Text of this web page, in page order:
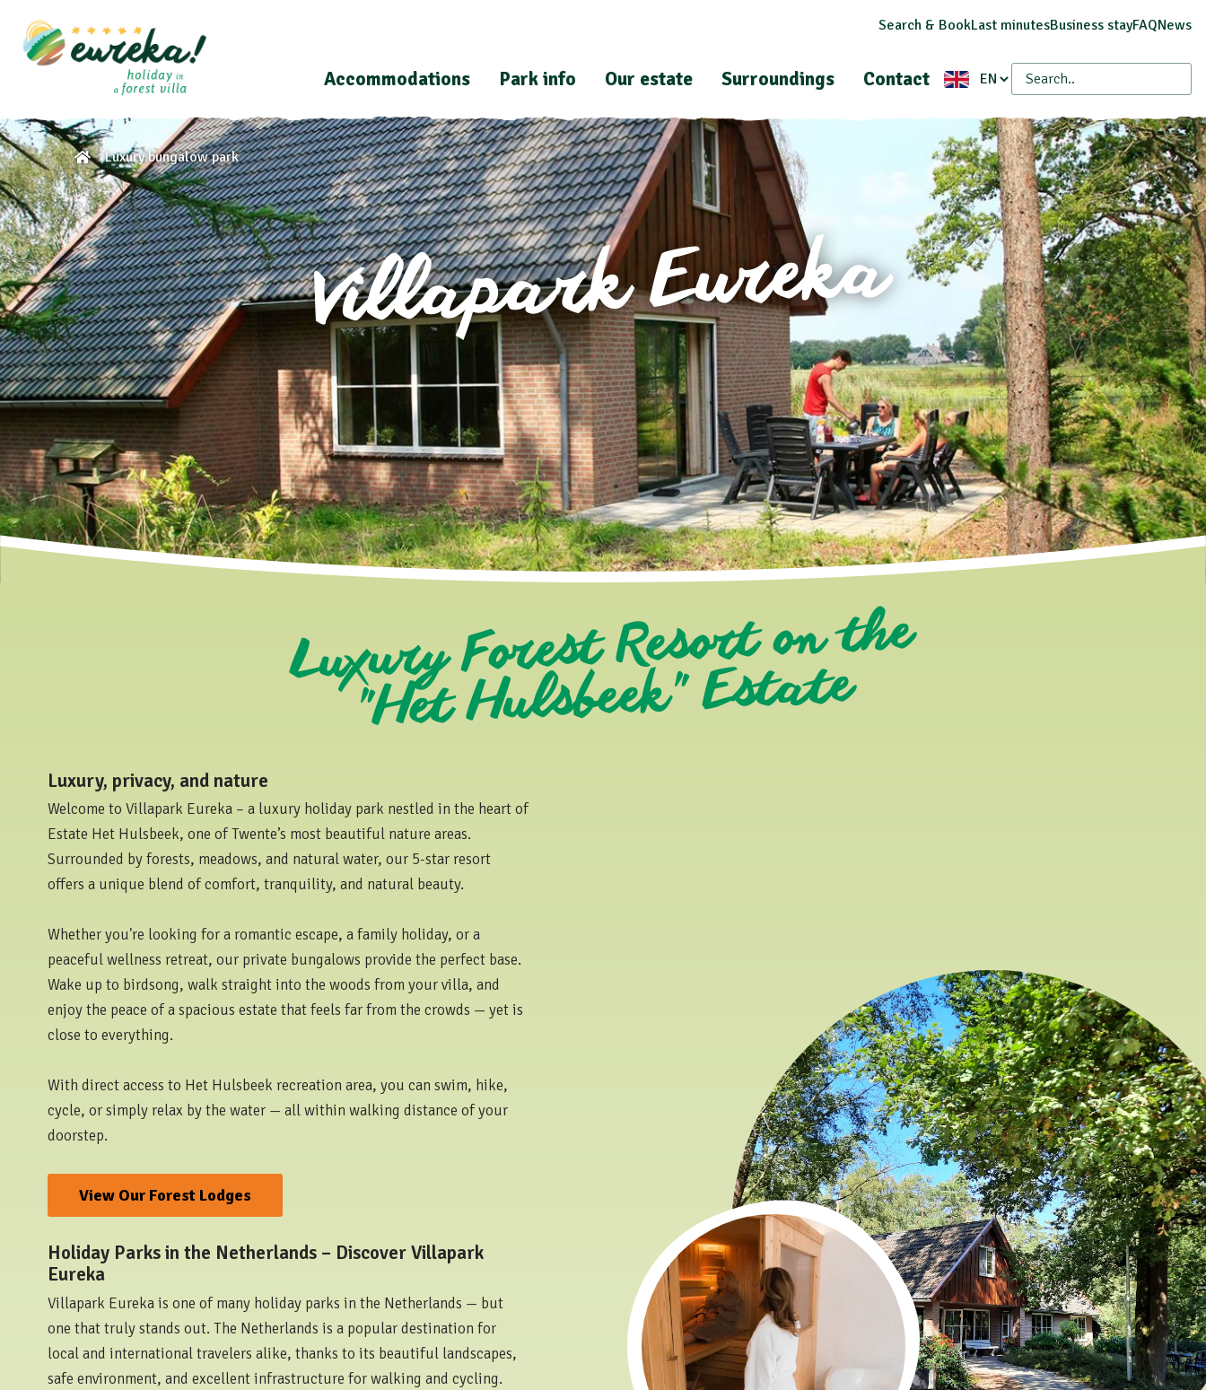
Search & BookLast minutesBusiness stayFAQNews
Accommodations Park info Our estate Surroundings Contact
Villapark Eureka
Luxury bungalow park
Luxury Forest Resort on the
"Het Hulsbeek" Estate
Luxury, privacy, and nature
Welcome to Villapark Eureka – a luxury holiday park nestled in the heart of
Estate Het Hulsbeek, one of Twente’s most beautiful nature areas.
Surrounded by forests, meadows, and natural water, our 5-star resort
offers a unique blend of comfort, tranquility, and natural beauty.
Whether you're looking for a romantic escape, a family holiday, or a
peaceful wellness retreat, our private bungalows provide the perfect base.
Wake up to birdsong, walk straight into the woods from your villa, and
enjoy the peace of a spacious estate that feels far from the crowds — yet is
close to everything.
With direct access to Het Hulsbeek recreation area, you can swim, hike,
cycle, or simply relax by the water — all within walking distance of your
doorstep.
View Our Forest Lodges
Holiday Parks in the Netherlands – Discover Villapark
Eureka
Villapark Eureka is one of many holiday parks in the Netherlands — but
one that truly stands out. The Netherlands is a popular destination for
local and international travelers alike, thanks to its beautiful landscapes,
safe environment, and excellent infrastructure for walking and cycling.